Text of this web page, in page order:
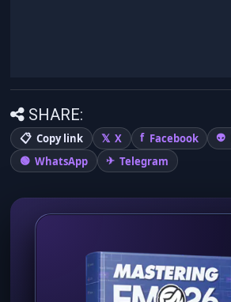
SHARE:
Copy link X Facebook
WhatsApp
Telegram